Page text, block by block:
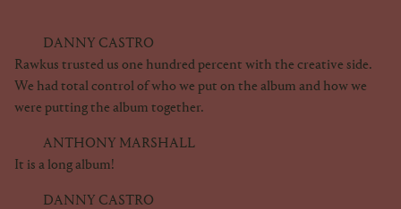
DANNY CASTRO
Rawkus trusted us one hundred percent with the creative side.
We had total control of who we put on the album and how we
were putting the album together.
ANTHONY MARSHALL
It is a long album!
DANNY CASTRO